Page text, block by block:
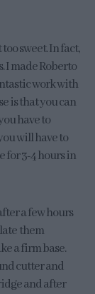
sweet. In fact,
I made Roberto
work with
is that you can
have to
will have to
for 3-4 hours in
a few hours
them
a firm base.
cutter and
and after